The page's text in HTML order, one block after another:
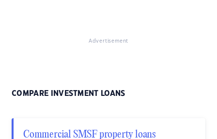
Advertisement
COMPARE INVESTMENT LOANS
Commercial SMSF property loans